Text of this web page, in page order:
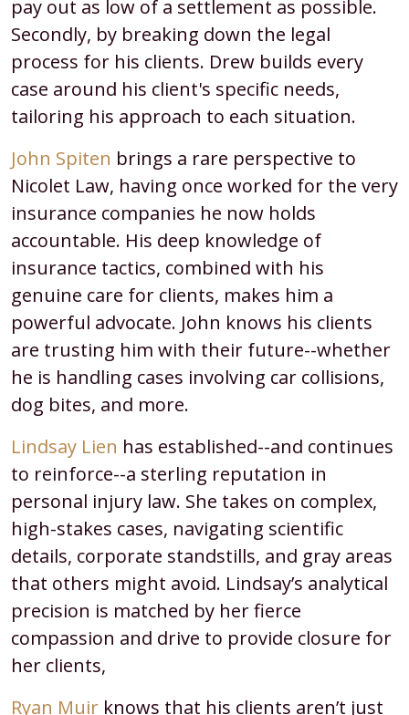
pay out as low of a settlement as possible.
Secondly, by breaking down the legal
process for his clients. Drew builds every
case around his client's specific needs,
tailoring his approach to each situation.
John Spiten brings a rare perspective to
Nicolet Law, having once worked for the very
insurance companies he now holds
accountable. His deep knowledge of
insurance tactics, combined with his
genuine care for clients, makes him a
powerful advocate. John knows his clients
are trusting him with their future--whether
he is handling cases involving car collisions,
dog bites, and more.
Lindsay Lien has established--and continues
to reinforce--a sterling reputation in
personal injury law. She takes on complex,
high-stakes cases, navigating scientific
details, corporate standstills, and gray areas
that others might avoid. Lindsay’s analytical
precision is matched by her fierce
compassion and drive to provide closure for
her clients,
Ryan Muir knows that his clients aren’t just